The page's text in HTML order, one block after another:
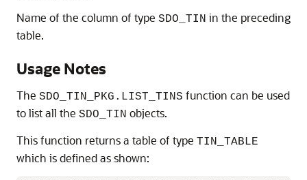
Name of the column of type SDO_TIN in the preceding
table.
Usage Notes
The SDO_TIN_PKG.LIST_TINS function can be used
to list all the SDO_TIN objects.
This function returns a table of type TIN_TABLE
which is defined as shown: